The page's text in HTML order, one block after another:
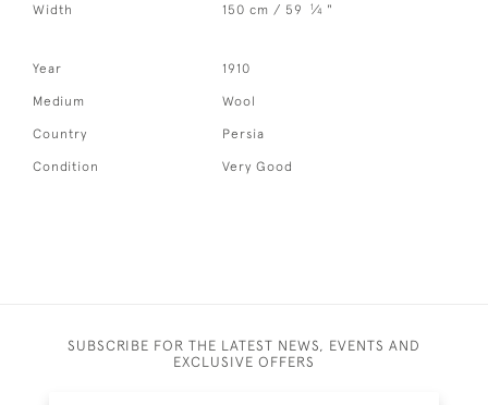
Width
150 cm / 59 1⁄4 "
Year 1910
Medium Wool
Country Persia
Condition Very Good
SUBSCRIBE FOR THE LATEST NEWS, EVENTS AND
EXCLUSIVE OFFERS